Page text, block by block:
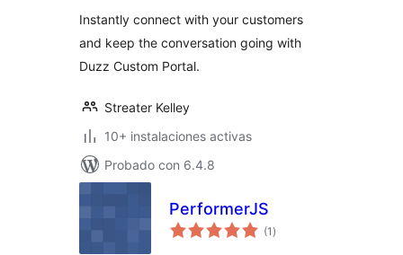
Instantly connect with your customers
and keep the conversation going with
Duzz Custom Portal.
Streater Kelley
10+ instalaciones activas
Probado con 6.4.8
PerformerJS
(1 total
de
)